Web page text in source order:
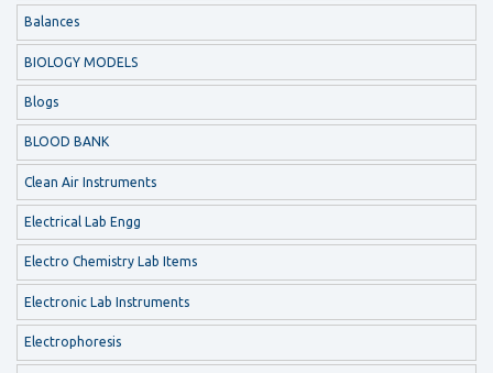
Balances
BIOLOGY MODELS
Blogs
BLOOD BANK
Clean Air Instruments
Electrical Lab Engg
Electro Chemistry Lab Items
Electronic Lab Instruments
Electrophoresis